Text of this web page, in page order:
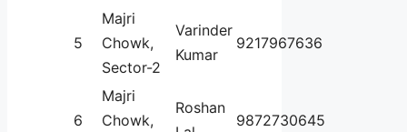
5
Majri
Chowk,
Sector-2
Varinder
Kumar
9217967636
6
Majri
Chowk,
Roshan
9872730645